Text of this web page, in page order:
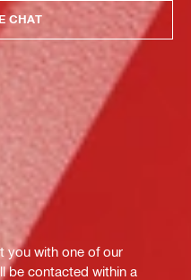
CHAT
you with one of our
be contacted within a